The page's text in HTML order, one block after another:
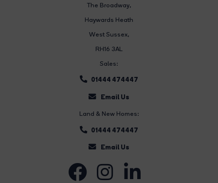
The Broadway,
Haywards Heath
West Sussex,
RH16 3AL
Sales:
01444 474447
Email Us
Land & New Homes:
01444 474447
Email Us